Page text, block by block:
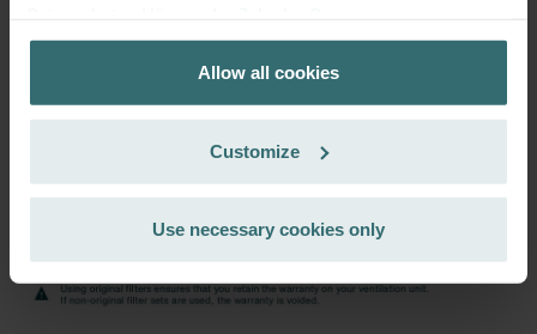
Zehnder Group AG: Data Privacy
Zehnder Group België nv/sa: Déclarations de confidentialité
Zehnder Group Czech Republic s.r.o.: Zásady ochrany
Zehnder Group France: Protection des données
Zehnder Group Ibérica SAU: Política de privacidad
Zehnder Group İç Mekan İklimlendirme Sanayi ve Ticaret
Zehnder Group Nederland bv: Privacyverklaringen
Allow all cookies
Customize
Use necessary cookies only